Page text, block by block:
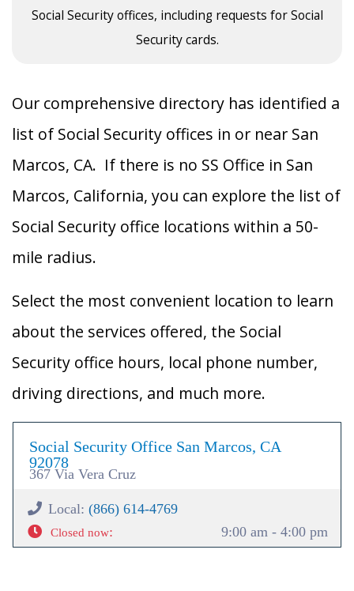
Social Security offices, including requests for Social
Security cards.
Our comprehensive directory has identified a
list of Social Security offices in or near San
Marcos, CA. If there is no SS Office in San
Marcos, California, you can explore the list of
Social Security office locations within a 50-
mile radius.
Select the most convenient location to learn
about the services offered, the Social
Security office hours, local phone number,
driving directions, and much more.
Social Security Office San Marcos, CA
92078
367 Via Vera Cruz
Local: (866) 614-4769
Closed now: 9:00 am - 4:00 pm